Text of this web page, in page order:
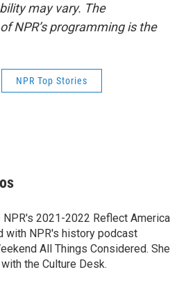
may vary. The
NPR’s programming is the
NPR Top Stories
2021-2022 Reflect America
with NPR's history podcast
All Things Considered. She
the Culture Desk.